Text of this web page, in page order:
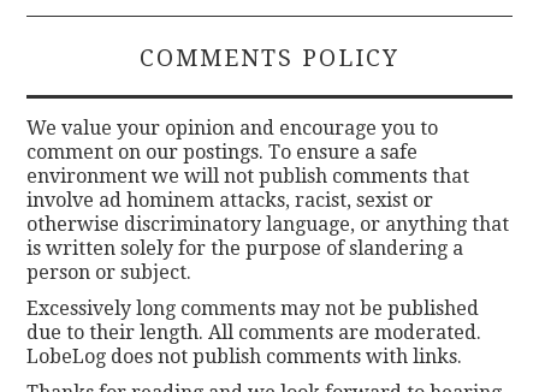
COMMENTS POLICY
We value your opinion and encourage you to
comment on our postings. To ensure a safe
environment we will not publish comments that
involve ad hominem attacks, racist, sexist or
otherwise discriminatory language, or anything that
is written solely for the purpose of slandering a
person or subject.
Excessively long comments may not be published
due to their length. All comments are moderated.
LobeLog does not publish comments with links.